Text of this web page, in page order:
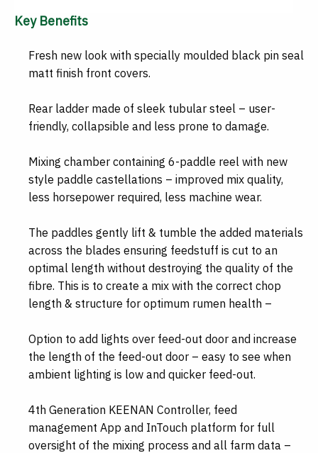
Key Benefits
Fresh new look with specially moulded black pin seal
matt finish front covers.
Rear ladder made of sleek tubular steel – user-
friendly, collapsible and less prone to damage.
Mixing chamber containing 6-paddle reel with new
style paddle castellations – improved mix quality,
less horsepower required, less machine wear.
The paddles gently lift & tumble the added materials
across the blades ensuring feedstuff is cut to an
optimal length without destroying the quality of the
fibre. This is to create a mix with the correct chop
length & structure for optimum rumen health –
Option to add lights over feed-out door and increase
the length of the feed-out door – easy to see when
ambient lighting is low and quicker feed-out.
4th Generation KEENAN Controller, feed
management App and InTouch platform for full
oversight of the mixing process and all farm data –